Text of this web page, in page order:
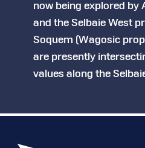
now being explored by
and the Selbaie West
Soquem (Wagosic
are presently
values along the